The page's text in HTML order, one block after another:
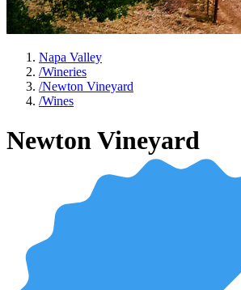
Napa Valley
/Wineries
/Newton Vineyard
/Wines
Newton Vineyard